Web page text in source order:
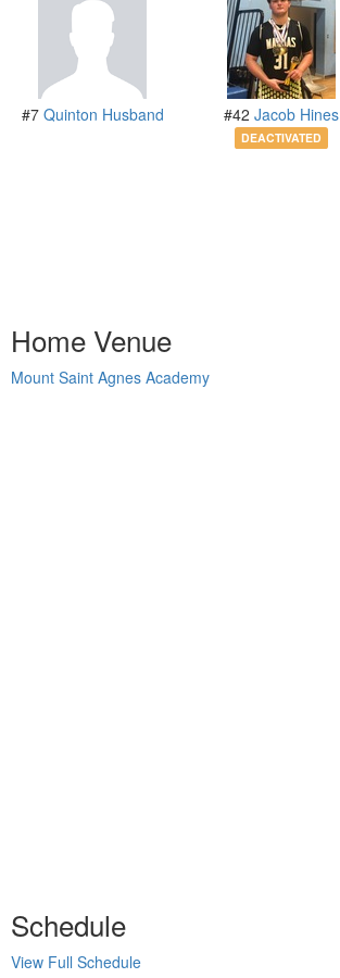
#7 Quinton Husband #42 Jacob Hines
DEACTIVATED
Home Venue
Mount Saint Agnes Academy
Schedule
View Full Schedule